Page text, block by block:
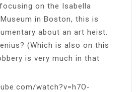
on the Isabella
in Boston, this is
about an art heist.
(Which is also on this
is very much in that
watch?v=h7O-